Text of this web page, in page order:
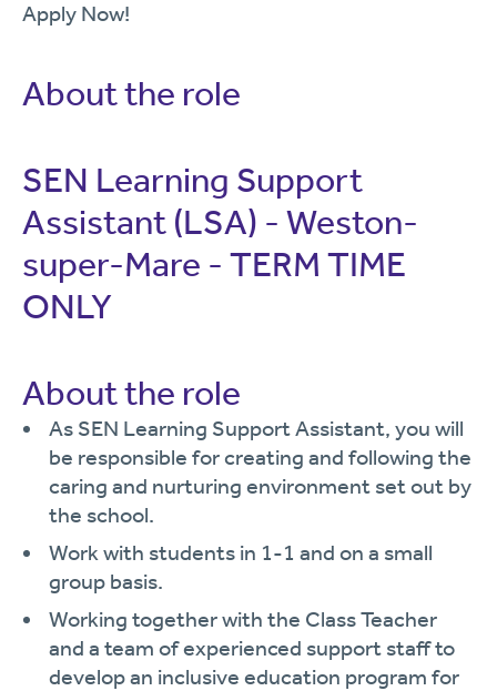
Apply Now!
About the role
SEN Learning Support
Assistant (LSA) - Weston-
super-Mare - TERM TIME
ONLY
About the role
As SEN Learning Support Assistant, you will
be responsible for creating and following the
caring and nurturing environment set out by
the school.
Work with students in 1-1 and on a small
group basis.
Working together with the Class Teacher
and a team of experienced support staff to
develop an inclusive education program for